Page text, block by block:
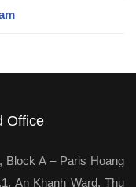
Office
Block A – Paris Hoang
An Khanh Ward, Thu